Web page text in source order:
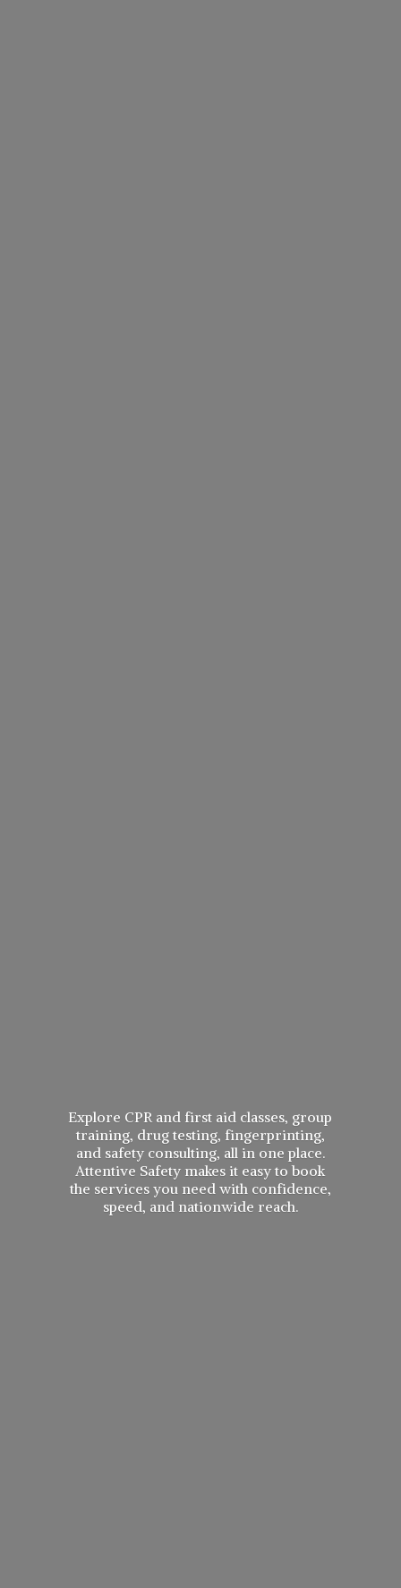
Explore CPR and first aid classes, group
training, drug testing, fingerprinting,
and safety consulting, all in one place.
Attentive Safety makes it easy to book
the services you need with confidence,
speed, and nationwide reach.